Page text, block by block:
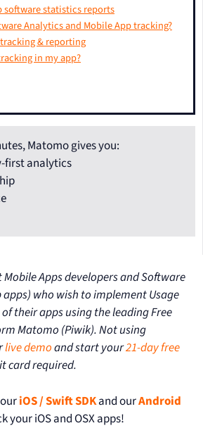
software statistics reports
Analytics and Mobile App tracking?
& reporting
in my app?
Matomo gives you:
first analytics
Apps developers and Software
who wish to implement Usage
their apps using the leading Free
Matomo (Piwik). Not using
live demoand start your21-day free
card required.
iOS / Swift SDKand ourAndroid
your iOS and OSX apps!